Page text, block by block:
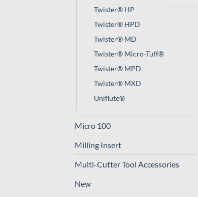
Twister® HP
Twister® HPD
Twister® MD
Twister® Micro-Tuff®
Twister® MPD
Twister® MXD
Uniflute®
Micro 100
Milling Insert
Multi-Cutter Tool Accessories
New